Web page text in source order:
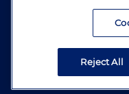
Attorney Advertising.
Reject All